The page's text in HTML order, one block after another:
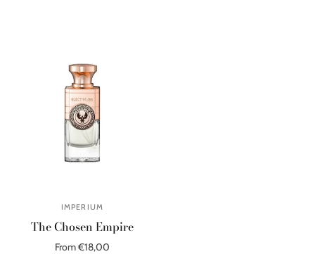
IMPERIUM
The Chosen Empire
From €18,00